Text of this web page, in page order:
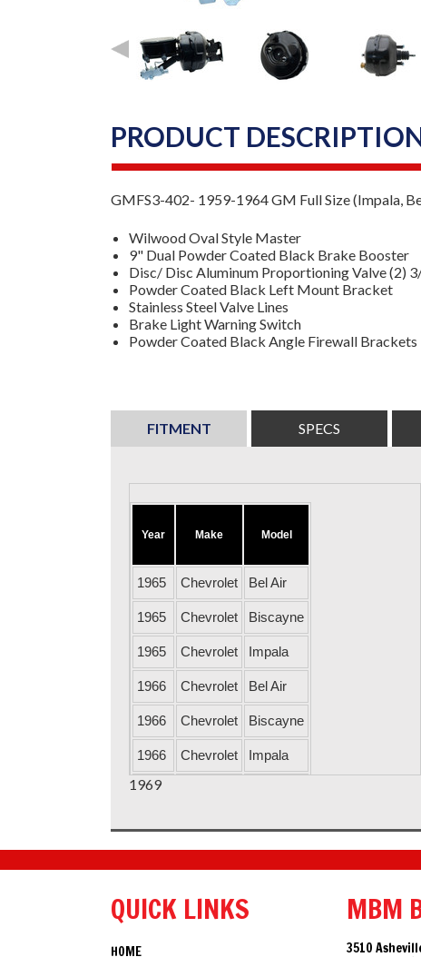
PRODUCT
GMFS3-402- 1959-1964 GM Full Size (Impala,
Wilwood Oval Style Master
9" Dual Powder Coated Black Brake Booster
Disc/ Disc Aluminum Proportioning Valve(2)
Powder Coated Black Left Mount Bracket
Stainless Steel Valve Lines
Brake Light Warning Switch
Powder Coated Black Angle Firewall Brackets
FITMENT SPECS
Year Make Model
1965 Chevrolet Bel Air
1965 Chevrolet Biscayne
1965 Chevrolet Impala
1966 Chevrolet Bel Air
1966 Chevrolet Biscayne
1966 Chevrolet Impala
1967
1969
QUICK LINKS
HOME
MBM
3510